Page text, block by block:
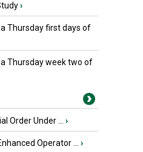
›
Thursday first days of
a Thursday week two of
Order Under ... ›
Operator ... ›